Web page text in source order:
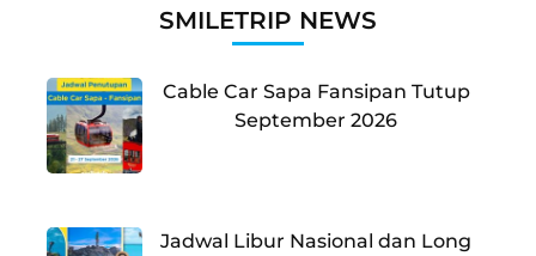
SMILETRIP NEWS
Cable Car Sapa Fansipan Tutup
September 2026
Jadwal Libur Nasional dan Long